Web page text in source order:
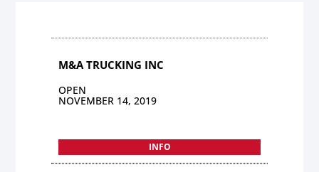
M&A TRUCKING INC
OPEN
NOVEMBER 14, 2019
INFO